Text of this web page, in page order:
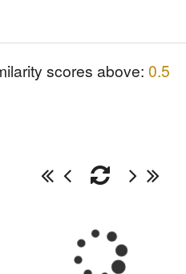
scores above: 0.5